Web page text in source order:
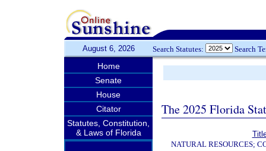
August 6, 2026 Search Statutes: Search
Home
Senate
House
Citator
Statutes, Constitution,
& Laws of Florida
The 2025 Florida
NATURAL RESOURCES;